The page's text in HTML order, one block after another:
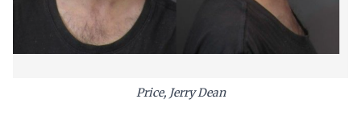
Price, Jerry Dean